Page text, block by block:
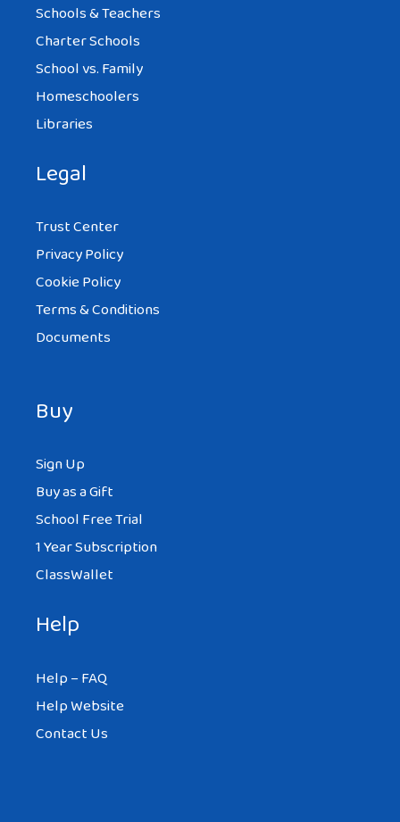
Schools & Teachers
Charter Schools
School vs. Family
Homeschoolers
Libraries
Legal
Trust Center
Privacy Policy
Cookie Policy
Terms & Conditions
Documents
Buy
Sign Up
Buy as a Gift
School Free Trial
1 Year Subscription
ClassWallet
Help
Help – FAQ
Help Website
Contact Us